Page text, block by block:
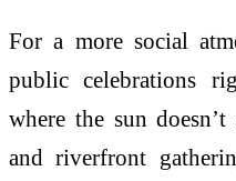
For a more social
public celebrations
where the sun
and riverfront